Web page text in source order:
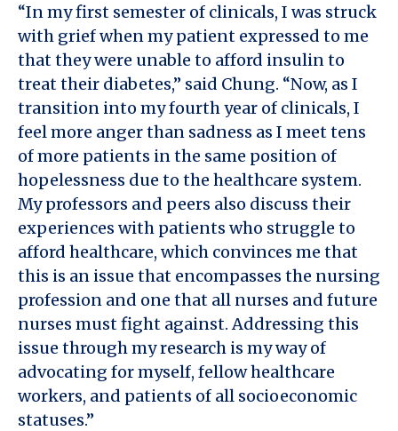
“In my first semester of clinicals, I was struck
with grief when my patient expressed to me
that they were unable to afford insulin to
treat their diabetes,” said Chung. “Now, as I
transition into my fourth year of clinicals, I
feel more anger than sadness as I meet tens
of more patients in the same position of
hopelessness due to the healthcare system.
My professors and peers also discuss their
experiences with patients who struggle to
afford healthcare, which convinces me that
this is an issue that encompasses the nursing
profession and one that all nurses and future
nurses must fight against. Addressing this
issue through my research is my way of
advocating for myself, fellow healthcare
workers, and patients of all socioeconomic
statuses.”